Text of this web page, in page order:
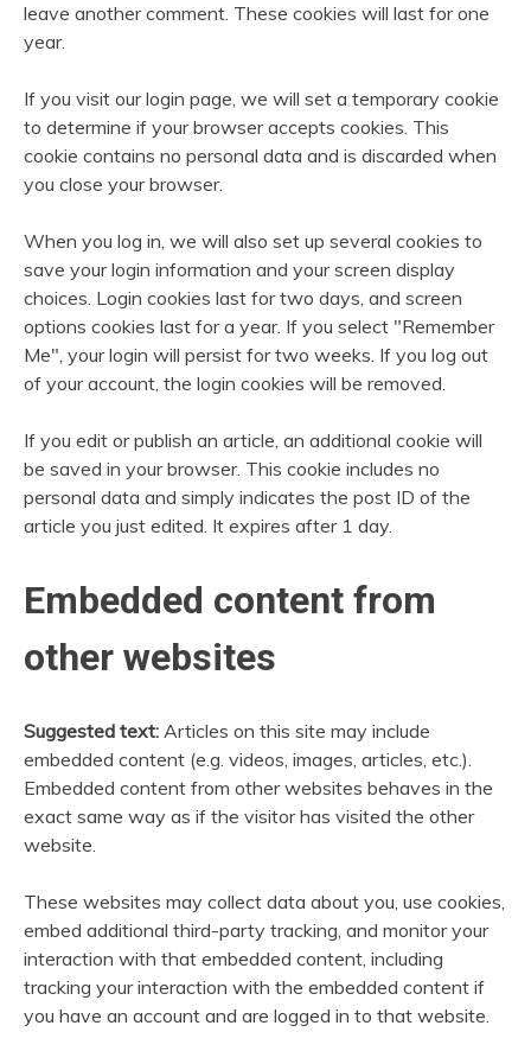
leave another comment. These cookies will last for one
year.
If you visit our login page, we will set a temporary cookie
to determine if your browser accepts cookies. This
cookie contains no personal data and is discarded when
you close your browser.
When you log in, we will also set up several cookies to
save your login information and your screen display
choices. Login cookies last for two days, and screen
options cookies last for a year. If you select "Remember
Me", your login will persist for two weeks. If you log out
of your account, the login cookies will be removed.
If you edit or publish an article, an additional cookie will
be saved in your browser. This cookie includes no
personal data and simply indicates the post ID of the
article you just edited. It expires after 1 day.
Embedded content from
other websites
Suggested text: Articles on this site may include
embedded content (e.g. videos, images, articles, etc.).
Embedded content from other websites behaves in the
exact same way as if the visitor has visited the other
website.
These websites may collect data about you, use cookies,
embed additional third-party tracking, and monitor your
interaction with that embedded content, including
tracking your interaction with the embedded content if
you have an account and are logged in to that website.